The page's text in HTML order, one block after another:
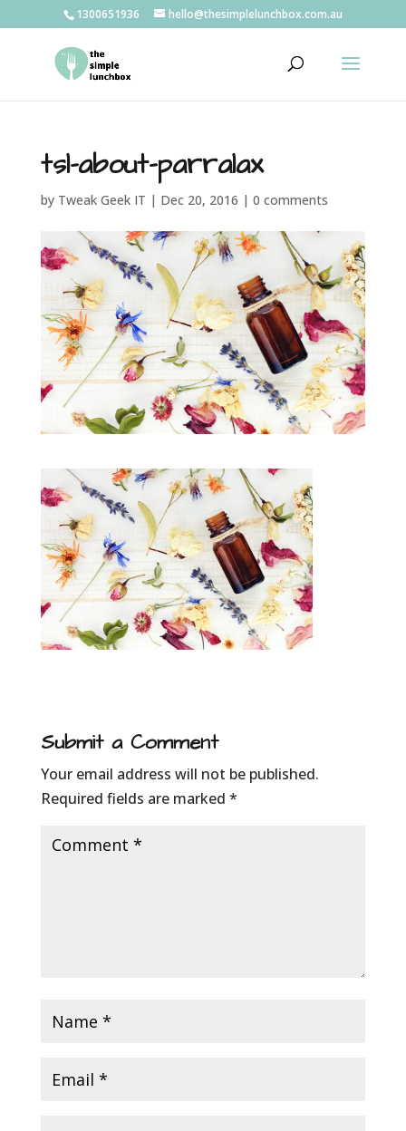
1300651936 hello@thesimplelunchbox.com.au
tsl-about-parralax
by Tweak Geek IT | Dec 20, 2016 | 0 comments
Submit a Comment
Your email address will not be published.
Required fields are marked *